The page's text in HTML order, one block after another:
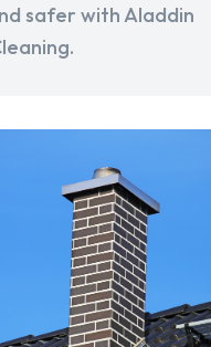
safer with Aladdin